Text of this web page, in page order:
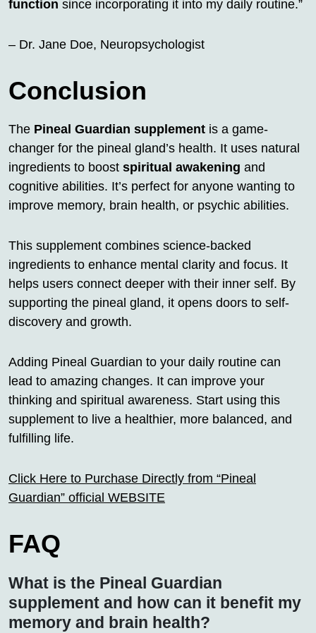
function since incorporating it into my daily routine.”
– Dr. Jane Doe, Neuropsychologist
Conclusion
The Pineal Guardian supplement is a game-
changer for the pineal gland’s health. It uses natural
ingredients to boost spiritual awakening and
cognitive abilities. It’s perfect for anyone wanting to
improve memory, brain health, or psychic abilities.
This supplement combines science-backed
ingredients to enhance mental clarity and focus. It
helps users connect deeper with their inner self. By
supporting the pineal gland, it opens doors to self-
discovery and growth.
Adding Pineal Guardian to your daily routine can
lead to amazing changes. It can improve your
thinking and spiritual awareness. Start using this
supplement to live a healthier, more balanced, and
fulfilling life.
Click Here to Purchase Directly from “Pineal
Guardian” official WEBSITE
FAQ
What is the Pineal Guardian
supplement and how can it benefit my
memory and brain health?